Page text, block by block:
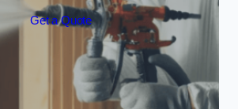
Get a Quote